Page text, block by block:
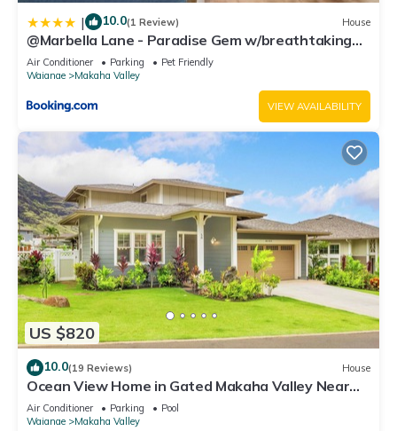
| 10.0(1 Review) House
@Marbella Lane - Paradise Gem w/breathtaking
views
Air Conditioner Parking
Pet Friendly
Waianae
Makaha Valley
VIEW AVAILABILITY
US $820
10.0(19 Reviews) House
Ocean View Home in Gated Makaha Valley Near
Beach w/Full Kitchen & Bbq Grill
Air Conditioner Parking
Pool
Waianae
Makaha Valley